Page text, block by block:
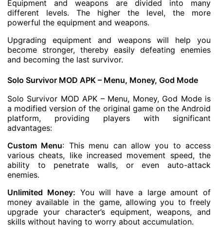
Equipment and weapons are divided into many
different levels. The higher the level, the more
powerful the equipment and weapons.
Upgrading equipment and weapons will help you
become stronger, thereby easily defeating enemies
and becoming the last survivor.
Solo Survivor MOD APK – Menu, Money, God Mode
Solo Survivor MOD APK – Menu, Money, God Mode is
a modified version of the original game on the Android
platform, providing players with significant
advantages:
Custom Menu: This menu can allow you to access
various cheats, like increased movement speed, the
ability to penetrate walls, or even auto-attack
enemies.
Unlimited Money: You will have a large amount of
money available in the game, allowing you to freely
upgrade your character’s equipment, weapons, and
skills without having to worry about accumulation.